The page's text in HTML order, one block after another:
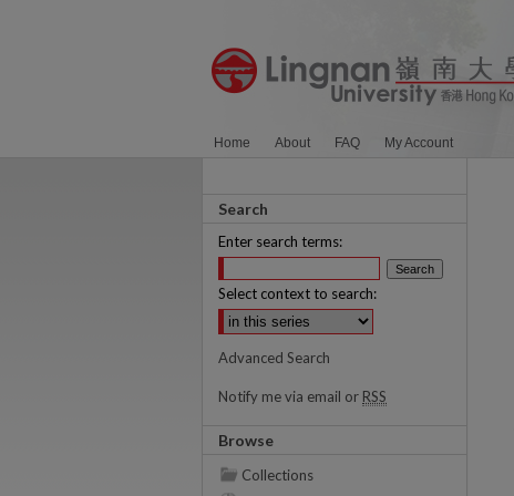
Home About FAQ My Account
Search
Enter search terms:
Select context to search:
Advanced Search
Notify me via email or RSS
Browse
Collections